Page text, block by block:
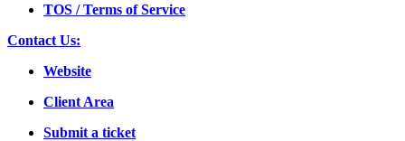
TOS / Terms of Service
Contact Us:
Website
Client Area
Submit a ticket